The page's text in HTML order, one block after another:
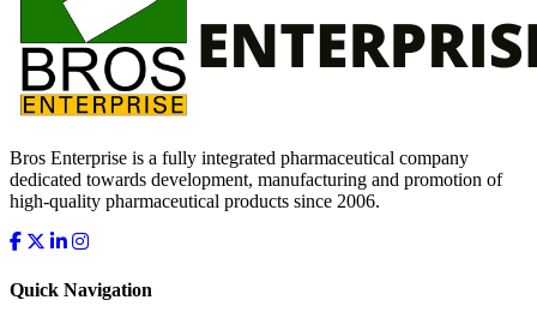
Bros Enterprise is a fully integrated pharmaceutical company
dedicated towards development, manufacturing and promotion of
high-quality pharmaceutical products since 2006.
Quick Navigation